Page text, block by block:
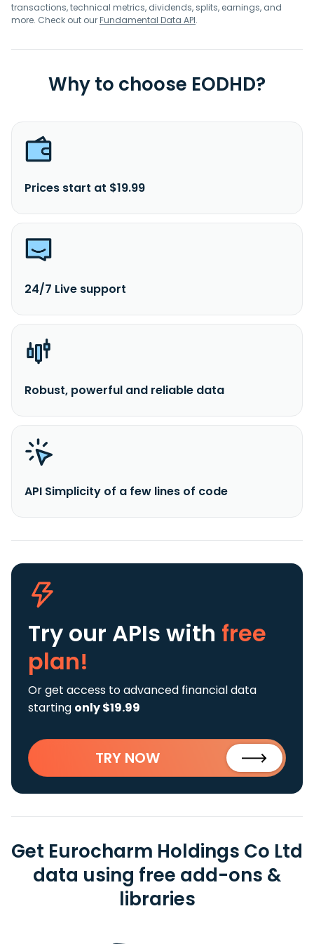
transactions, technical metrics, dividends, splits, earnings, and
more. Check out ourFundamental Data API.
Why to choose EODHD?
Prices start at $19.99
24/7 Live support
Robust, powerful and reliable data
API Simplicity of a few lines of code
Try our APIs with free
plan!
Or get access to advanced financial data
starting only $19.99
TRY NOW
Get Eurocharm Holdings Co Ltd
data using free add-ons &
libraries